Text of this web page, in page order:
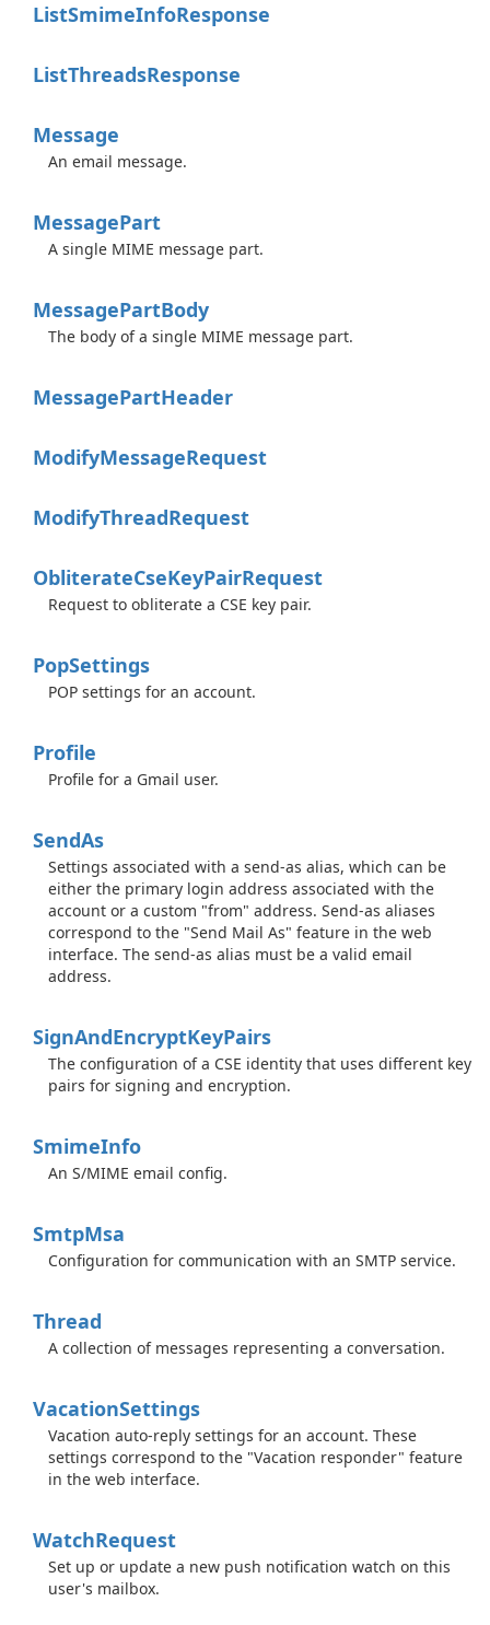
ListSmimeInfoResponse
ListThreadsResponse
Message
An email message.
MessagePart
A single MIME message part.
MessagePartBody
The body of a single MIME message part.
MessagePartHeader
ModifyMessageRequest
ModifyThreadRequest
ObliterateCseKeyPairRequest
Request to obliterate a CSE key pair.
PopSettings
POP settings for an account.
Profile
Profile for a Gmail user.
SendAs
Settings associated with a send-as alias, which can be
either the primary login address associated with the
account or a custom "from" address. Send-as aliases
correspond to the "Send Mail As" feature in the web
interface. The send-as alias must be a valid email
address.
SignAndEncryptKeyPairs
The configuration of a CSE identity that uses different key
pairs for signing and encryption.
SmimeInfo
An S/MIME email config.
SmtpMsa
Configuration for communication with an SMTP service.
Thread
A collection of messages representing a conversation.
VacationSettings
Vacation auto-reply settings for an account. These
settings correspond to the "Vacation responder" feature
in the web interface.
WatchRequest
Set up or update a new push notification watch on this
user's mailbox.